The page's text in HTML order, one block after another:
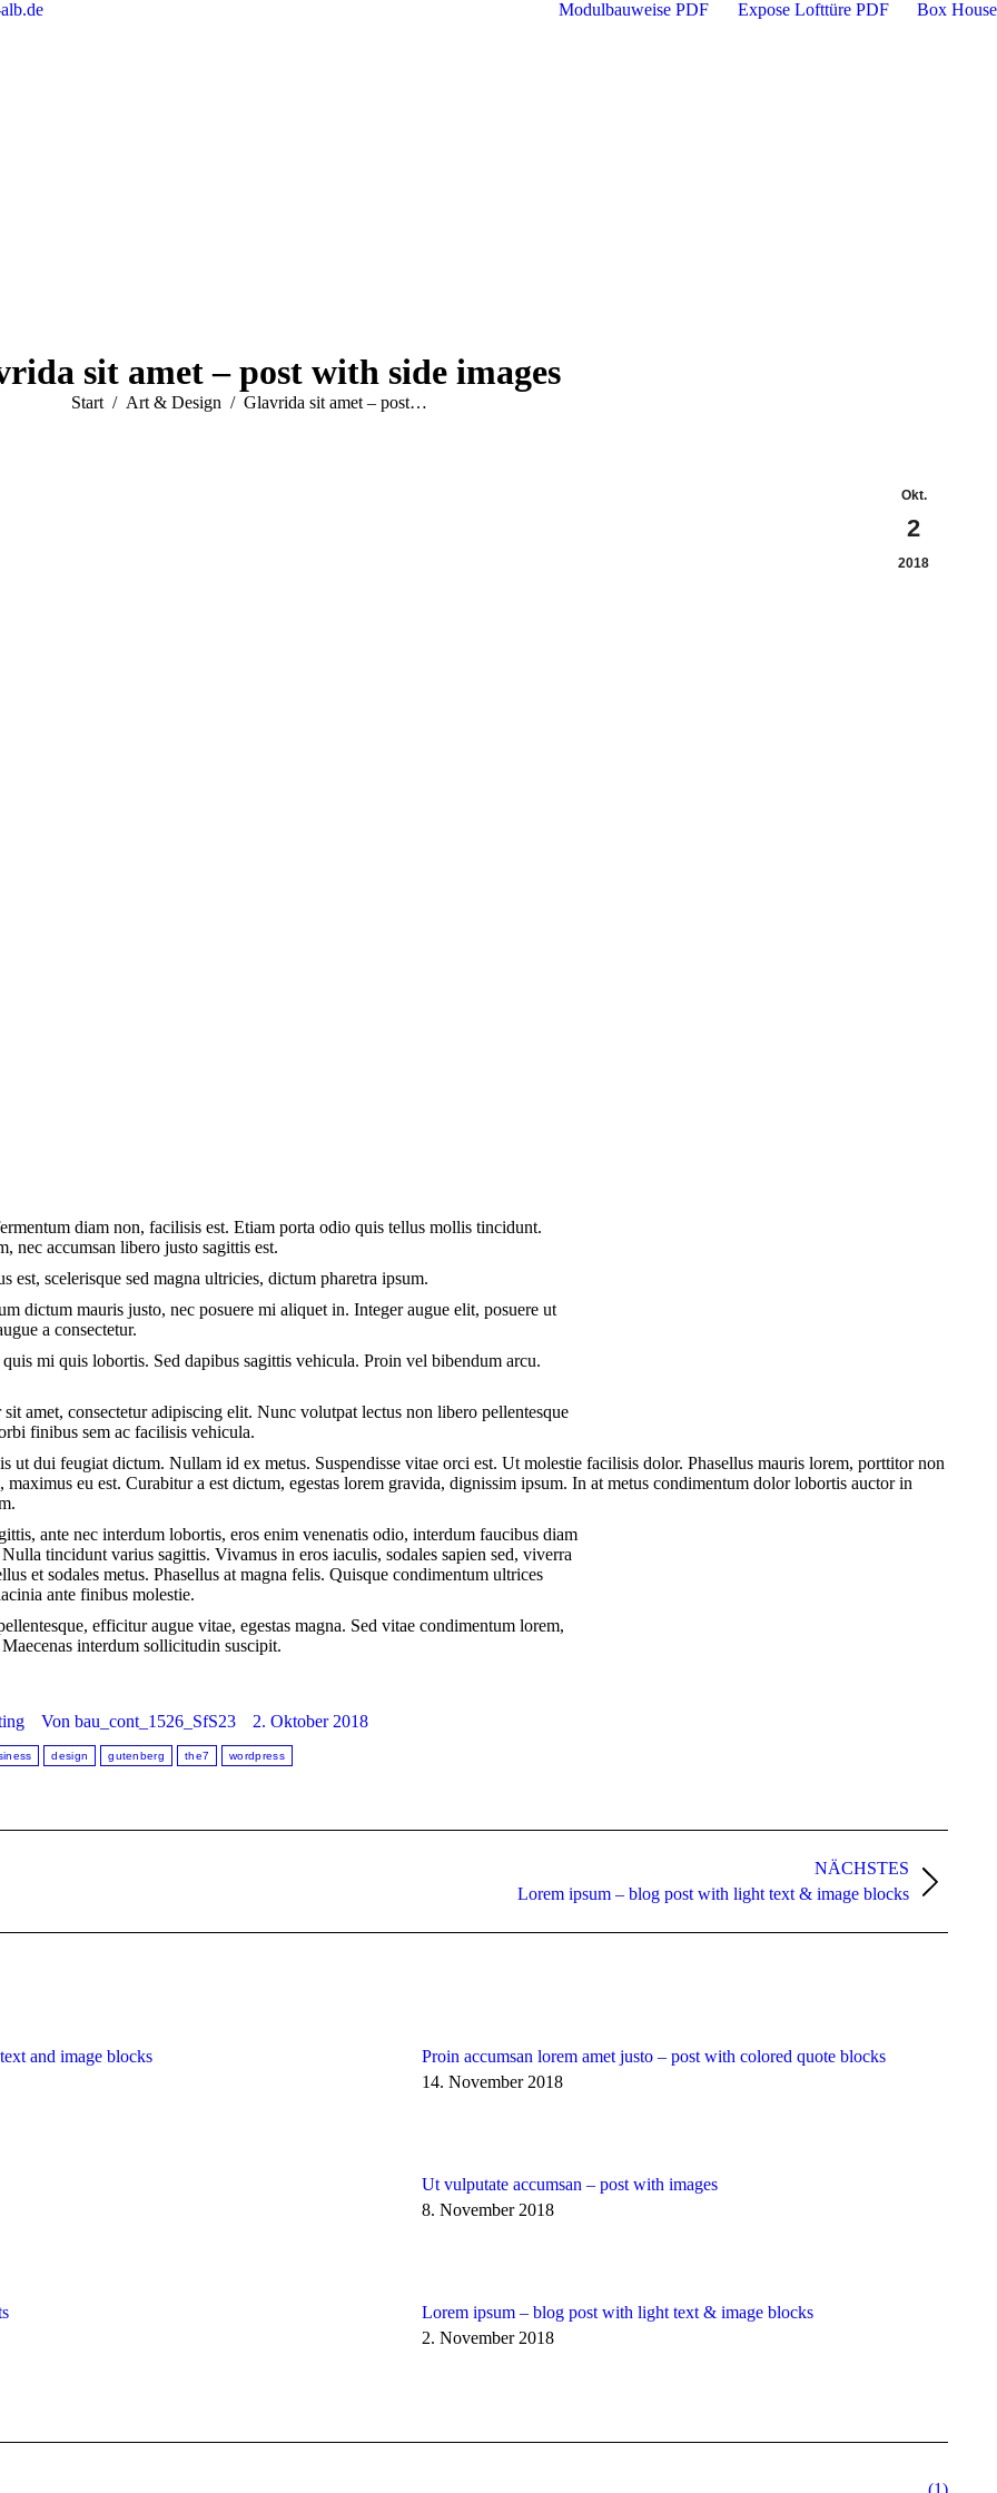
Modulbauweise PDF Expose Lofttüre PDF Box House
sit amet – post with side images
Sie befinden sich hier:
Start Art & Design Glavrida sit amet – post…
Okt.
2
2018
diam non, facilisis est. Etiam porta odio quis tellus mollis tincidunt.
nec accumsan libero justo sagittis est.
scelerisque sed magna ultricies, dictum pharetra ipsum.
dictum mauris justo, nec posuere mi aliquet in. Integer augue elit, posuere ut
a consectetur.
mi quis lobortis. Sed dapibus sagittis vehicula. Proin vel bibendum arcu.
amet, consectetur adipiscing elit. Nunc volutpat lectus non libero pellentesque
finibus sem ac facilisis vehicula.
ut dui feugiat dictum. Nullam id ex metus. Suspendisse vitae orci est. Ut molestie facilisis dolor. Phasellus mauris lorem, porttitor non
maximus eu est. Curabitur a est dictum, egestas lorem gravida, dignissim ipsum. In at metus condimentum dolor lobortis auctor in
ante nec interdum lobortis, eros enim venenatis odio, interdum faucibus diam
tincidunt varius sagittis. Vivamus in eros iaculis, sodales sapien sed, viverra
et sodales metus. Phasellus at magna felis. Quisque condimentum ultrices
ante finibus molestie.
efficitur augue vitae, egestas magna. Sed vitae condimentum lorem,
interdum sollicitudin suscipit.
Von bau_cont_1526_SfS23
2. Oktober 2018
design gutenberg the7 wordpress
NÄCHSTES
Lorem ipsum – blog post with light text & image blocks
and image blocks
Proin accumsan lorem amet justo – post with colored quote blocks
14. November 2018
Ut vulputate accumsan – post with images
8. November 2018
Lorem ipsum – blog post with light text & image blocks
2. November 2018
(1)